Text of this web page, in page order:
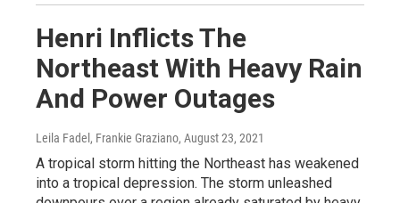
Henri Inflicts The
Northeast With Heavy Rain
And Power Outages
Leila Fadel, Frankie Graziano, August 23, 2021
A tropical storm hitting the Northeast has weakened
into a tropical depression. The storm unleashed